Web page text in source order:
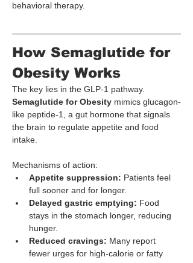
behavioral therapy.
How Semaglutide for
Obesity Works
The key lies in the GLP-1 pathway.
Semaglutide for Obesity mimics glucagon-
like peptide-1, a gut hormone that signals
the brain to regulate appetite and food
intake.
Mechanisms of action:
Appetite suppression: Patients feel
full sooner and for longer.
Delayed gastric emptying: Food
stays in the stomach longer, reducing
hunger.
Reduced cravings: Many report
fewer urges for high-calorie or fatty